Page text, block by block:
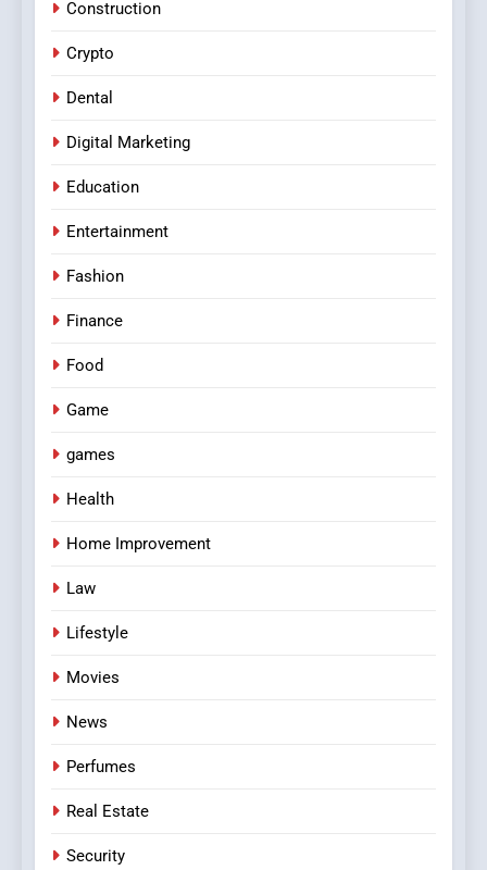
Construction
Crypto
Dental
Digital Marketing
Education
Entertainment
Fashion
Finance
Food
Game
games
Health
Home Improvement
Law
Lifestyle
Movies
News
Perfumes
Real Estate
Security